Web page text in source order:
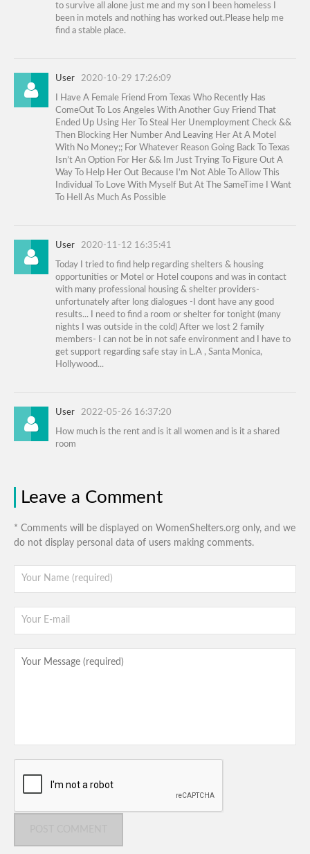
to survive all alone just me and my son I been homeless I
been in motels and nothing has worked out.Please help me
find a stable place.
User 2020-10-29 17:26:09
I Have A Female Friend From Texas Who Recently Has
ComeOut To Los Angeles With Another Guy Friend That
Ended Up Using Her To Steal Her Unemployment Check &&
Then Blocking Her Number And Leaving Her At A Motel
With No Money;; For Whatever Reason Going Back To Texas
Isn’t An Option For Her && Im Just Trying To Figure Out A
Way To Help Her Out Because I’m Not Able To Allow This
Individual To Love With Myself But At The SameTime I Want
To Hell As Much As Possible
User 2020-11-12 16:35:41
Today I tried to find help regarding shelters & housing
opportunities or Motel or Hotel coupons and was in contact
with many professional housing & shelter providers-
unfortunately after long dialogues -I dont have any good
results... I need to find a room or shelter for tonight (many
nights I was outside in the cold) After we lost 2 family
members- I can not be in not safe environment and I have to
get support regarding safe stay in L.A , Santa Monica,
Hollywood...
User 2022-05-26 16:37:20
How much is the rent and is it all women and is it a shared
room
Leave a Comment
* Comments will be displayed on WomenShelters.org only, and we
do not display personal data of users making comments.